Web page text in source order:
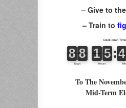
– Give to the
– Train to
To The
Mid-Term